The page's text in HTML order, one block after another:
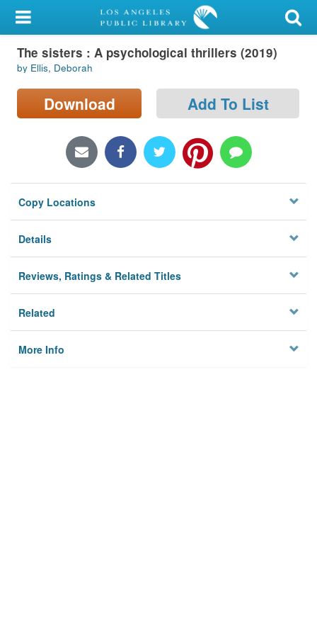
My Account
Library Card
Sign In
Locations/Hours (external
Privacy
The sisters : A psychological thrillers (2019)
by Ellis, Deborah
Download Add To List
Copy Locations
Details
Reviews, Ratings & Related Titles
Related
More Info